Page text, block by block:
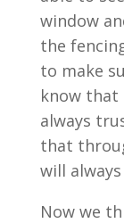
window
the
to make
know that
always
that
will
Now we